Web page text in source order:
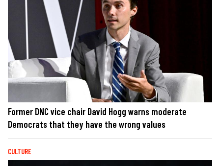
Former DNC vice chair David Hogg warns moderate
Democrats that they have the wrong values
CULTURE